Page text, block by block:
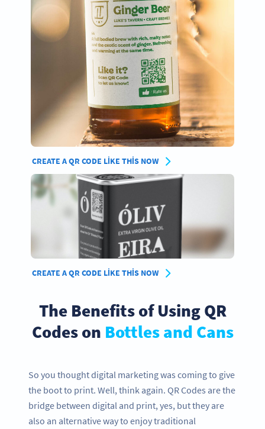
CREATE A QR CODE LIKE THIS NOW
CREATE A QR CODE LIKE THIS NOW
The Benefits of Using QR
Codes on Bottles and Cans
So you thought digital marketing was coming to give
the boot to print. Well, think again. QR Codes are the
bridge between digital and print, yes, but they are
also an alternative way to enjoy traditional